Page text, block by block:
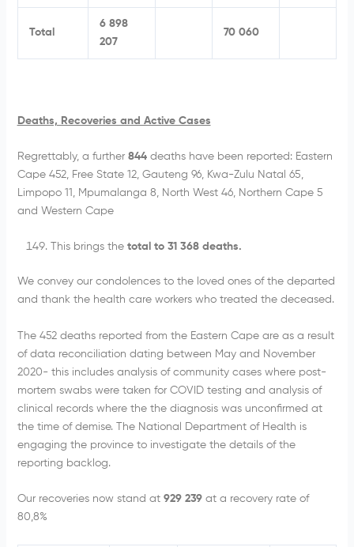
Total
6 898
207
70 060
Deaths, Recoveries and Active Cases
Regrettably, a further 844 deaths have been reported: Eastern
Cape 452, Free State 12, Gauteng 96, Kwa-Zulu Natal 65,
Limpopo 11, Mpumalanga 8, North West 46, Northern Cape 5
and Western Cape
This brings the total to 31 368 deaths.
We convey our condolences to the loved ones of the departed
and thank the health care workers who treated the deceased.
The 452 deaths reported from the Eastern Cape are as a result
of data reconciliation dating between May and November
2020- this includes analysis of community cases where post-
mortem swabs were taken for COVID testing and analysis of
clinical records where the the diagnosis was unconfirmed at
the time of demise. The National Department of Health is
engaging the province to investigate the details of the
reporting backlog.
Our recoveries now stand at 929 239 at a recovery rate of
80,8%